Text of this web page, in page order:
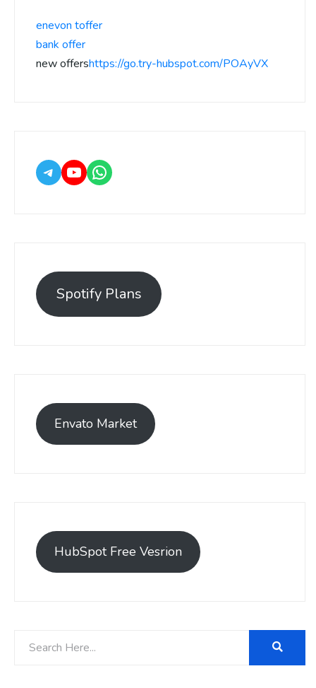
enevon toffer
bank offer
new offershttps://go.try-hubspot.com/POAyVX
Spotify Plans
Envato Market
HubSpot Free Vesrion